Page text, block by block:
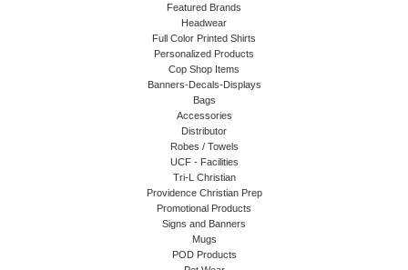
Featured Brands
Headwear
Full Color Printed Shirts
Personalized Products
Cop Shop Items
Banners-Decals-Displays
Bags
Accessories
Distributor
Robes / Towels
UCF - Facilities
Tri-L Christian
Providence Christian Prep
Promotional Products
Signs and Banners
Mugs
POD Products